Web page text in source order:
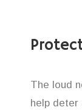
The loud
help deter